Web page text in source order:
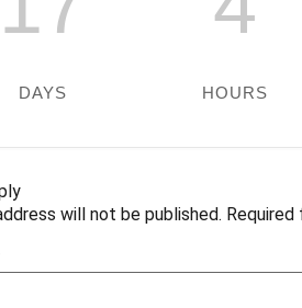
DAYS HOURS
will not be published. Required